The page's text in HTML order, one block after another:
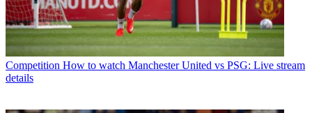
Competition How to watch Manchester United vs PSG: Live stream
details